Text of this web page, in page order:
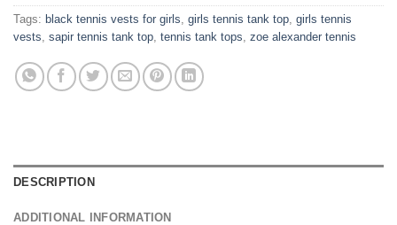
Tags: black tennis vests for girls girls tennis tank top girls tennis
vests sapir tennis tank top tennis tank tops zoe alexander tennis
DESCRIPTION
ADDITIONAL INFORMATION